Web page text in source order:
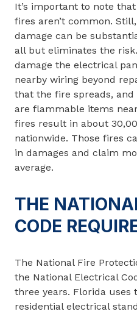
It’s important to note
fires aren’t common.
damage can be
all but eliminates the
damage the electrical
nearby wiring beyond
that the fire spreads,
are flammable items
fires result in about
nationwide. Those fires
in damages and claim
average.
THE
CODE
The National Fire
the National Electrical
three years. Florida uses
residential electrical